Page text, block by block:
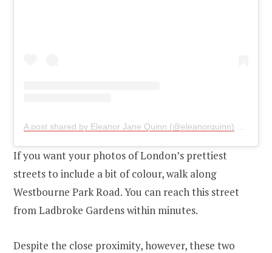
A post shared by Eleanor Jane Quinn (@eleanorquinn)
If you want your photos of London’s prettiest
streets to include a bit of colour, walk along
Westbourne Park Road. You can reach this street
from Ladbroke Gardens within minutes.
Despite the close proximity, however, these two